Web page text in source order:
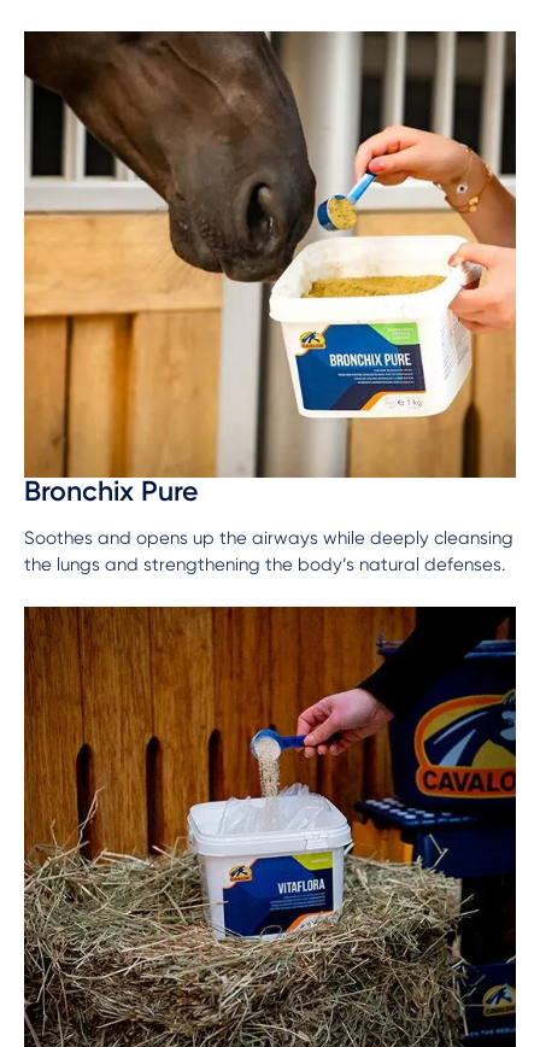
Bronchix Pure
Soothes and opens up the airways while deeply cleansing
the lungs and strengthening the body’s natural defenses.